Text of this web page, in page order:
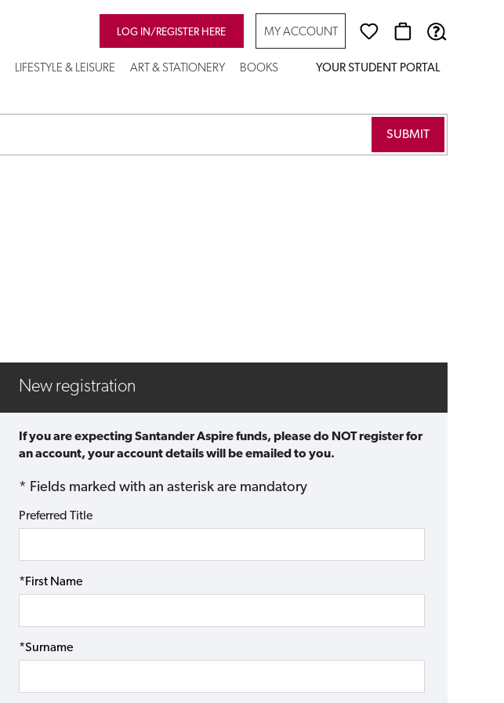
LOG IN/REGISTER HERE MY ACCOUNT
LIFESTYLE & LEISURE ART & STATIONERY BOOKS YOUR STUDENT PORTAL
New registration
If you are expecting Santander Aspire funds, please do NOT register for
an account, your account details will be emailed to you.
* Fields marked with an asterisk are mandatory
Preferred Title
*First Name
*Surname